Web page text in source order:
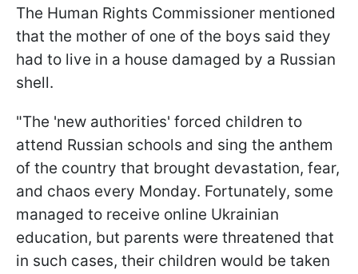
The Human Rights Commissioner mentioned
that the mother of one of the boys said they
had to live in a house damaged by a Russian
shell.
"The 'new authorities' forced children to
attend Russian schools and sing the anthem
of the country that brought devastation, fear,
and chaos every Monday. Fortunately, some
managed to receive online Ukrainian
education, but parents were threatened that
in such cases, their children would be taken